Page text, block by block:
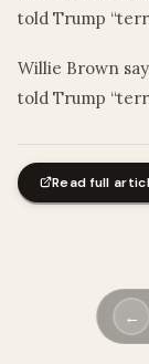
told Trump
​Willie Brown
told Trump
Read full
←